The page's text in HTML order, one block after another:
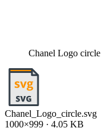
Chanel Logo circle
Chanel_Logo_circle.svg
1000×999 · 4.05 KB